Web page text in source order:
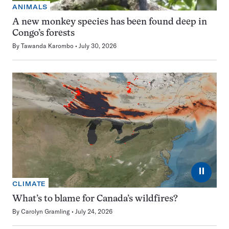
ANIMALS
A new monkey species has been found deep in
Congo’s forests
By Tawanda Karombo July 30, 2026
⏸
CLIMATE
What’s to blame for Canada’s wildfires?
By Carolyn Gramling July 24, 2026